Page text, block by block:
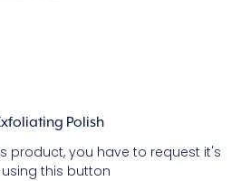
Polish
product, you have to request it's
this button